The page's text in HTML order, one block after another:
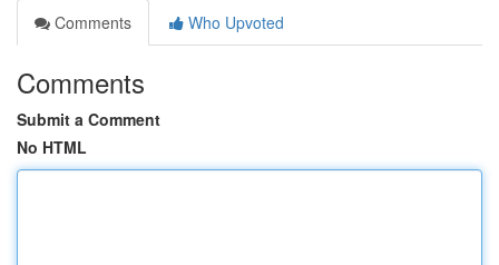
Comments
Who Upvoted
Comments
Submit a Comment
No HTML